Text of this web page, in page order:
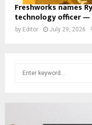
Freshworks names
technology officer
by Editor July 29, 2026